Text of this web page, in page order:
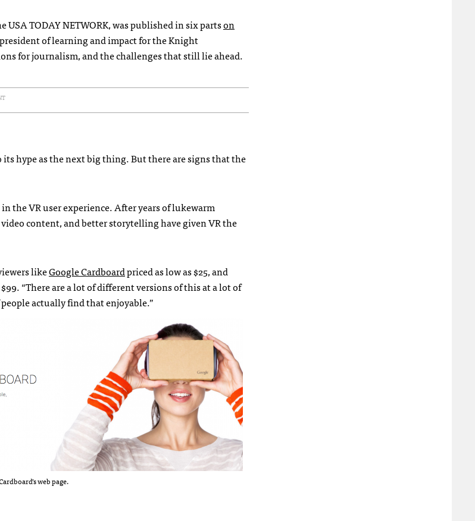
TODAY NETWORK, was published in six partson
of learning and impact for the Knight
for journalism, and the challenges that still lie ahead.
hype as the next big thing. But there are signs that the
the VR user experience. After years of lukewarm
content, and better storytelling have given VR the
likeGoogle Cardboardpriced as low as $25, and
“There are a lot of different versions of this at a lot of
actually find that enjoyable.”
web page.